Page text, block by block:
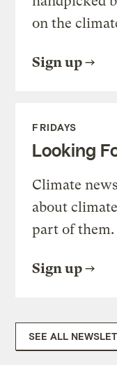
on the
Sign up
FRIDAYS
Looking
Climate
about
part of them.
Sign up
SEE ALL